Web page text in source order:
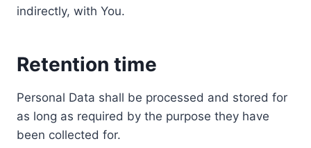
indirectly, with You.
Retention time
Personal Data shall be processed and stored for
as long as required by the purpose they have
been collected for.